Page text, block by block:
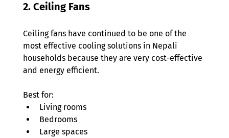
2. Ceiling Fans
Ceiling fans have continued to be one of the
most effective cooling solutions in Nepali
households because they are very cost-effective
and energy efficient.
Best for:
Living rooms
Bedrooms
Large spaces